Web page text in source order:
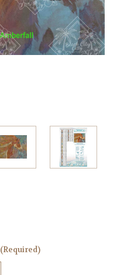
(Required)